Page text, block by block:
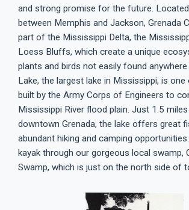
and strong promise for the future.
between Memphis and Jackson, Grenada
part of the Mississippi Delta, the
Loess Bluffs, which create a unique
plants and birds not easily found anywhere
Lake, the largest lake in Mississippi, is
built by the Army Corps of Engineers to
Mississippi River flood plain. Just 1.5
downtown Grenada, the lake offers great
abundant hiking and camping
kayak through our gorgeous local swamp,
Swamp, which is just on the north side of